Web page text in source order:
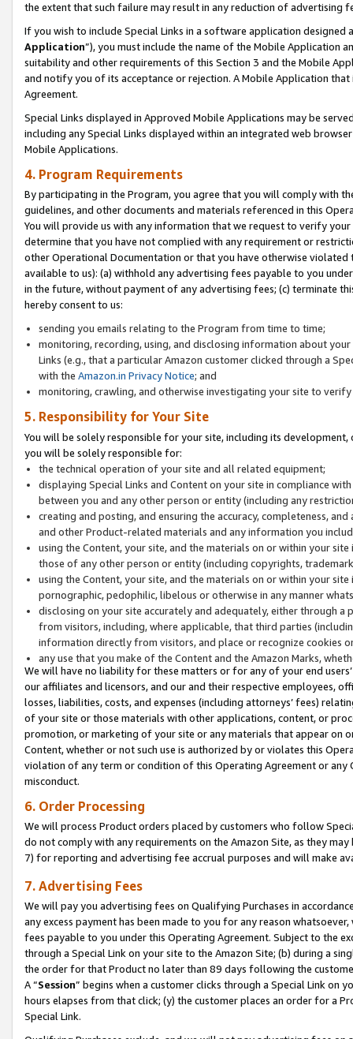
the extent that such failure may result in any reduction of advertising
If you wish to include Special Links in a software application
Application”), you must include the name of the Mobile Application
suitability and other requirements of this Section 3 and the Mobile
and notify you of its acceptance or rejection. A Mobile Application
Agreement.
Special Links displayed in Approved Mobile Applications may be
including any Special Links displayed within an integrated web
Mobile Applications.
4. Program Requirements
By participating in the Program, you agree that you will comply with
guidelines, and other documents and materials referenced in this
You will provide us with any information that we request to verify
determine that you have not complied with any requirement or
other Operational Documentation or that you have otherwise
available to us): (a) withhold any advertising fees payable to you
in the future, without payment of any advertising fees; (c) terminate
hereby consent to us:
sending you emails relating to the Program from time to time;
monitoring, recording, using, and disclosing information about
Links (e.g., that a particular Amazon customer clicked through a
with the Amazon.in Privacy Notice; and
monitoring, crawling, and otherwise investigating your site to
5. Responsibility for Your Site
You will be solely responsible for your site, including its
you will be solely responsible for:
the technical operation of your site and all related equipment;
displaying Special Links and Content on your site in compliance
between you and any other person or entity (including any
creating and posting, and ensuring the accuracy, completeness,
and other Product-related materials and any information you
using the Content, your site, and the materials on or within your
those of any other person or entity (including copyrights,
using the Content, your site, and the materials on or within your
pornographic, pedophilic, libelous or otherwise in any manner
disclosing on your site accurately and adequately, either through
from visitors, including, where applicable, that third parties
information directly from visitors, and place or recognize cookies
any use that you make of the Content and the Amazon Marks,
We will have no liability for these matters or for any of your end
our affiliates and licensors, and our and their respective employees,
losses, liabilities, costs, and expenses (including attorneys’ fees)
of your site or those materials with other applications, content, or
promotion, or marketing of your site or any materials that appear on
Content, whether or not such use is authorized by or violates this
violation of any term or condition of this Operating Agreement or
misconduct.
6. Order Processing
We will process Product orders placed by customers who follow
do not comply with any requirements on the Amazon Site, as they
7) for reporting and advertising fee accrual purposes and will make
7. Advertising Fees
We will pay you advertising fees on Qualifying Purchases in
any excess payment has been made to you for any reason
fees payable to you under this Operating Agreement. Subject to the
through a Special Link on your site to the Amazon Site; (b) during a
the order for that Product no later than 89 days following the
A “Session” begins when a customer clicks through a Special Link
hours elapses from that click; (y) the customer places an order for a
Special Link.